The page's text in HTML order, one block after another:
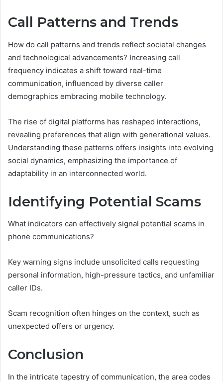
Call Patterns and Trends
How do call patterns and trends reflect societal changes
and technological advancements? Increasing call
frequency indicates a shift toward real-time
communication, influenced by diverse caller
demographics embracing mobile technology.
The rise of digital platforms has reshaped interactions,
revealing preferences that align with generational values.
Understanding these patterns offers insights into evolving
social dynamics, emphasizing the importance of
adaptability in an interconnected world.
Identifying Potential Scams
What indicators can effectively signal potential scams in
phone communications?
Key warning signs include unsolicited calls requesting
personal information, high-pressure tactics, and unfamiliar
caller IDs.
Scam recognition often hinges on the context, such as
unexpected offers or urgency.
Conclusion
In the intricate tapestry of communication, the area codes